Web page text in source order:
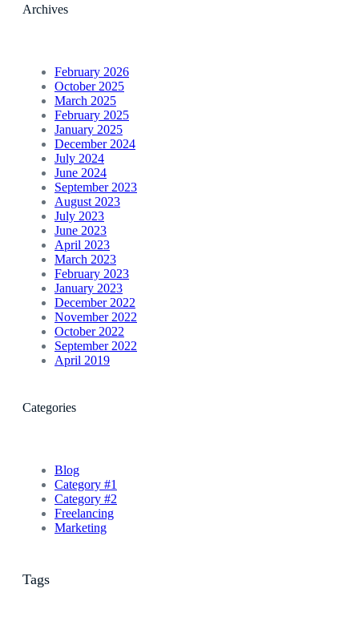
Archives
February 2026
October 2025
March 2025
February 2025
January 2025
December 2024
July 2024
June 2024
September 2023
August 2023
July 2023
June 2023
April 2023
March 2023
February 2023
January 2023
December 2022
November 2022
October 2022
September 2022
April 2019
Categories
Blog
Category #1
Category #2
Freelancing
Marketing
Tags